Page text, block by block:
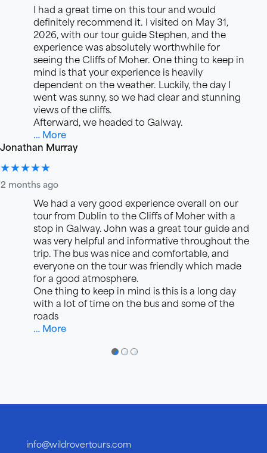
I had a great time on this tour and would
definitely recommend it. I visited on May 31,
2026, with our tour guide Stephen, and the
experience was absolutely worthwhile for
seeing the Cliffs of Moher. One thing to keep in
mind is that your experience is heavily
dependent on the weather. Luckily, the day I
went was sunny, so we had clear and stunning
views of the cliffs.
Afterward, we headed to Galway.
… More
Jonathan Murray
★★★★★
2 months ago
We had a very good experience overall on our
tour from Dublin to the Cliffs of Moher with a
stop in Galway. John was a great tour guide and
was very helpful and informative throughout the
trip. The bus was nice and comfortable, and
everyone on the tour was friendly which made
for a good atmosphere.
One thing to keep in mind is this is a long day
with a lot of time on the bus and some of the
roads
… More
●●
●
info@wildrovertours.com